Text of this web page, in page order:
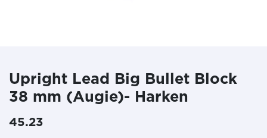
Upright Lead Big Bullet Block
38 mm (Augie)- Harken
45.23